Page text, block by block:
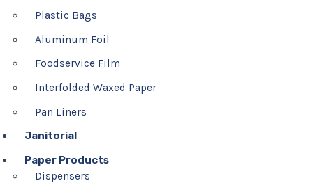
Plastic Bags
Aluminum Foil
Foodservice Film
Interfolded Waxed Paper
Pan Liners
Janitorial
Paper Products
Dispensers